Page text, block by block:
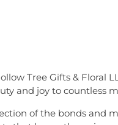
Tree Gifts & Floral
and joy to countless
of the bonds and